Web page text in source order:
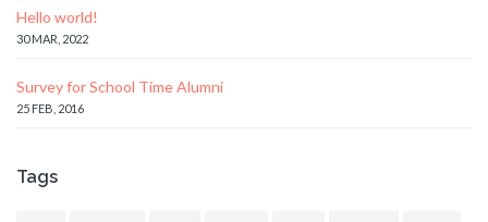
Hello world!
30 MAR, 2022
Survey for School Time Alumni
25 FEB, 2016
Tags